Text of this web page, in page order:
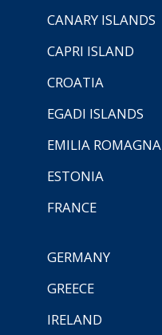
CANARY ISLANDS
CAPRI ISLAND
CROATIA
EGADI ISLANDS
EMILIA ROMAGNA
ESTONIA
FRANCE
GERMANY
GREECE
IRELAND